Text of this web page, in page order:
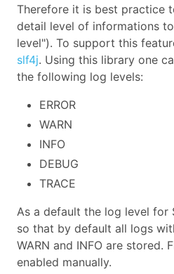
Therefore it is best practice
detail level of informations
level"). To support this
slf4j. Using this library one
the following log levels:
ERROR
WARN
INFO
DEBUG
TRACE
As a default the log level for
so that by default all logs
WARN and INFO are stored.
enabled manually.